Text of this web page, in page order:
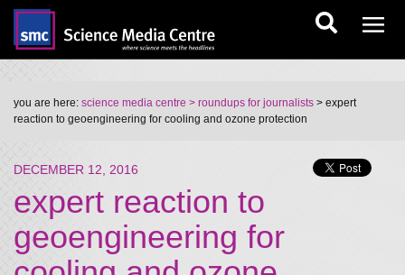
you are here: science media centre > roundups for journalists > expert
reaction to geoengineering for cooling and ozone protection
DECEMBER 12, 2016
expert reaction to
geoengineering for